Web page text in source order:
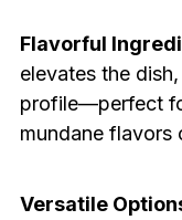
Flavorful
elevates the
profile—perfect
mundane flavors
Versatile